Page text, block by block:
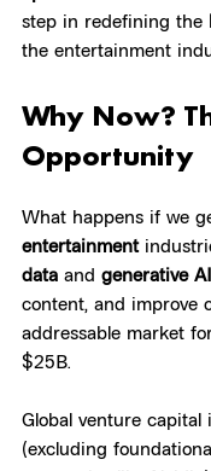
step in redefining the
the entertainment
Why Now?
Opportunity
What happens if we
entertainment
data and generative AI
content, and improve
addressable market
$25B.
Global venture capital
(excluding